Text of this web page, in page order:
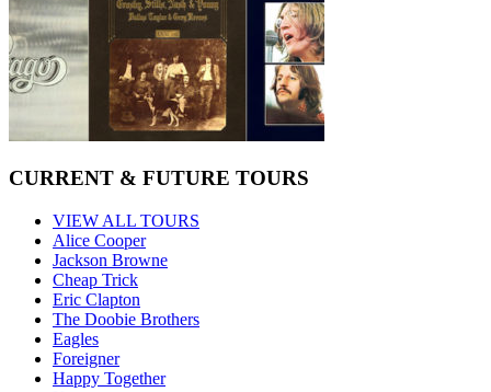
CURRENT & FUTURE TOURS
VIEW ALL TOURS
Alice Cooper
Jackson Browne
Cheap Trick
Eric Clapton
The Doobie Brothers
Eagles
Foreigner
Happy Together